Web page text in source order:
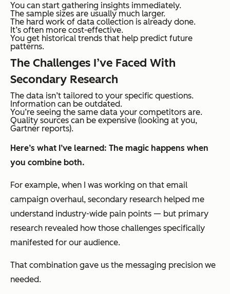
You can start gathering insights immediately.
The sample sizes are usually much larger.
The hard work of data collection is already done.
It’s often more cost-effective.
You get historical trends that help predict future
patterns.
The Challenges I’ve Faced With
Secondary Research
The data isn’t tailored to your specific questions.
Information can be outdated.
You’re seeing the same data your competitors are.
Quality sources can be expensive (looking at you,
Gartner reports).
Here’s what I’ve learned: The magic happens when
you combine both.
For example, when I was working on that email
campaign overhaul, secondary research helped me
understand industry-wide pain points — but primary
research revealed how those challenges specifically
manifested for our audience.
That combination gave us the messaging precision we
needed.